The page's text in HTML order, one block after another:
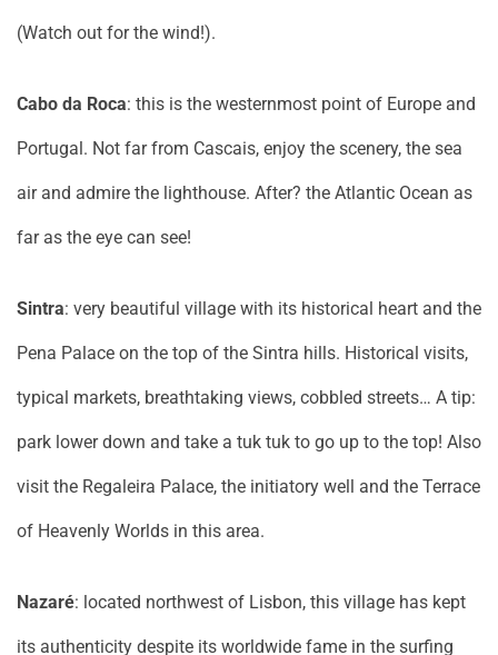
(Watch out for the wind!).
Cabo da Roca: this is the westernmost point of Europe and
Portugal. Not far from Cascais, enjoy the scenery, the sea
air and admire the lighthouse. After? the Atlantic Ocean as
far as the eye can see!
Sintra: very beautiful village with its historical heart and the
Pena Palace on the top of the Sintra hills. Historical visits,
typical markets, breathtaking views, cobbled streets… A tip:
park lower down and take a tuk tuk to go up to the top! Also
visit the Regaleira Palace, the initiatory well and the Terrace
of Heavenly Worlds in this area.
Nazaré: located northwest of Lisbon, this village has kept
its authenticity despite its worldwide fame in the surfing